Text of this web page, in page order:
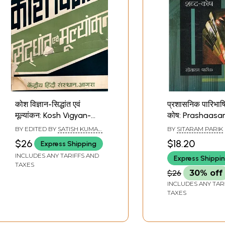
कोश विज्ञान-सिद्धांत एवं
मूल्यांकन: Kosh Vigyan-
Principles and
Evaluation (An Old and
Rare Book)
BY EDITED BY SATISH KUMAR
ROHRA
$26 Express Shipping
INCLUDES ANY TARIFFS AND
TAXES
प्रशासनिक
कोष:
Paaribhaashik
Kosh
More than 6000
Language
Administrative
Designations,
Departments
BY SITARAM PARIK
$18.20
Express
$26 30% off
INCLUDES ANY
TAXES